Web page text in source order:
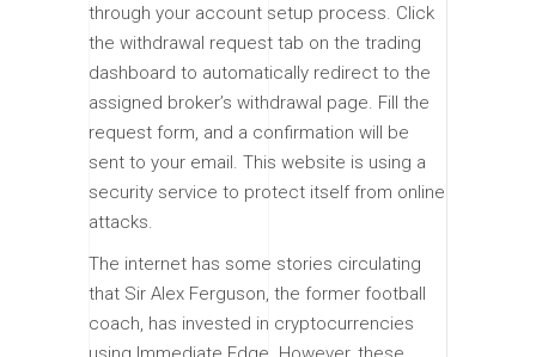
through your account setup process. Click
the withdrawal request tab on the trading
dashboard to automatically redirect to the
assigned broker’s withdrawal page. Fill the
request form, and a confirmation will be
sent to your email. This website is using a
security service to protect itself from online
attacks.
The internet has some stories circulating
that Sir Alex Ferguson, the former football
coach, has invested in cryptocurrencies